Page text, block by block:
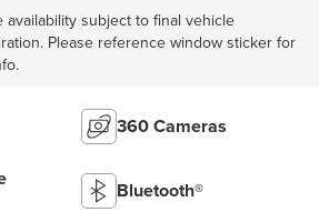
availability subject to final vehicle
Please reference window sticker for
360 Cameras
Bluetooth®